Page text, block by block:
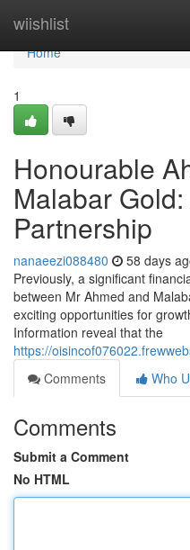
wiishlist
Home
Home
1
Honourable
Malabar
Partnership
nanaeezi088480 58 days
Previously, a significant
between Mr Ahmed and
exciting opportunities for
Information reveal that the
https://
Comments
Who
Comments
Submit a Comment
No HTML